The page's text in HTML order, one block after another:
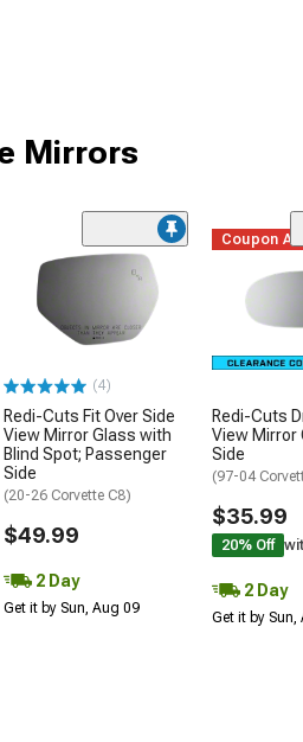
Mirrors
(4)
Redi-Cuts Fit Over Side
View Mirror Glass with
Blind Spot; Passenger
Side
(20-26 Corvette C8)
$49.99
2 Day
Get it by Sun, Aug 09
Coupon
Redi-Cuts
View Mirror
Side
(97-04
$35.99
20% Off
2 Day
Get it by Sun,